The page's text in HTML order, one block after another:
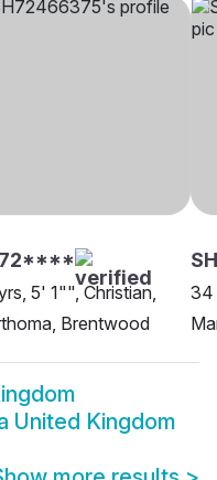
5' 1"", Christian,
Brentwood
34
United Kingdom